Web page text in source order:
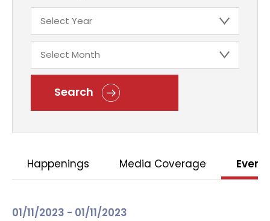
Search
Happenings Media Coverage
01/11/2023 - 01/11/2023